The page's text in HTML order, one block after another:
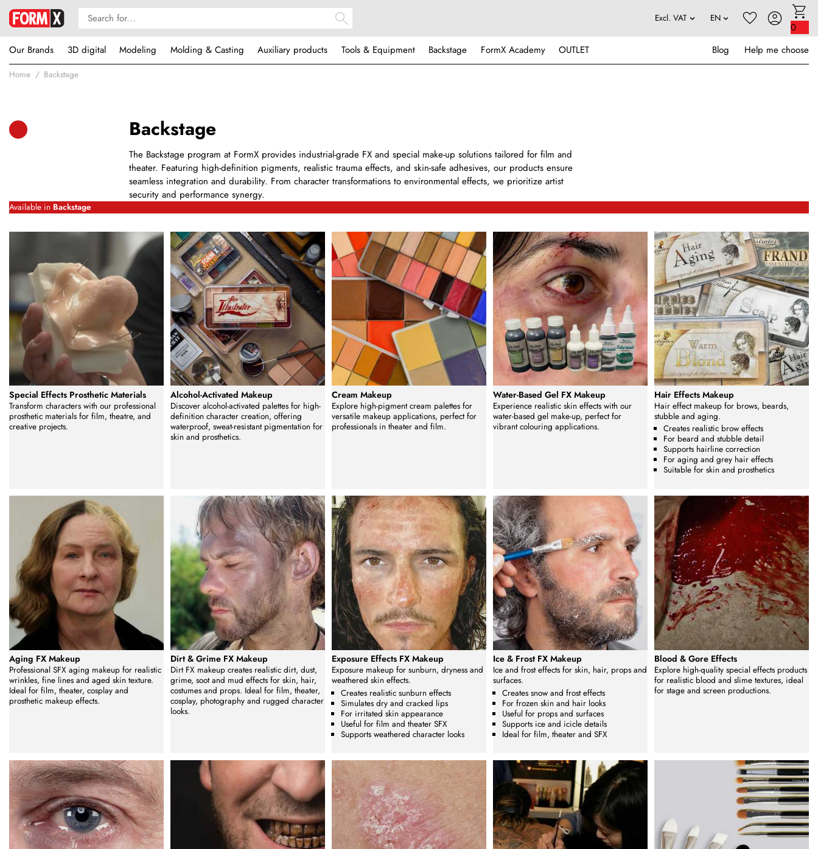
0
Our Brands
3D digital Modeling Molding & Casting Auxiliary products Tools & Equipment Backstage FormX Academy OUTLET Blog Help me choose
Home Backstage
Backstage
The Backstage program at FormX provides industrial-grade FX and special make-up solutions tailored for film and
theater. Featuring high-definition pigments, realistic trauma effects, and skin-safe adhesives, our products ensure
seamless integration and durability. From character transformations to environmental effects, we prioritize artist
security and performance synergy.
Available in Backstage
Special Effects Prosthetic Materials
Transform characters with our professional
prosthetic materials for film, theatre, and
creative projects.
Alcohol-Activated Makeup
Discover alcohol-activated palettes for high-
definition character creation, offering
waterproof, sweat-resistant pigmentation for
skin and prosthetics.
Cream Makeup
Explore high-pigment cream palettes for
versatile makeup applications, perfect for
professionals in theater and film.
Water-Based Gel FX Makeup
Experience realistic skin effects with our
water-based gel make-up, perfect for
vibrant colouring applications.
Hair Effects Makeup
Hair effect makeup for brows, beards,
stubble and aging.
Creates realistic brow effects
For beard and stubble detail
Supports hairline correction
For aging and grey hair effects
Suitable for skin and prosthetics
Aging FX Makeup
Professional SFX aging makeup for realistic
wrinkles, fine lines and aged skin texture.
Ideal for film, theater, cosplay and
prosthetic makeup effects.
Dirt & Grime FX Makeup
Dirt FX makeup creates realistic dirt, dust,
grime, soot and mud effects for skin, hair,
costumes and props. Ideal for film, theater,
cosplay, photography and rugged character
looks.
Exposure Effects FX Makeup
Exposure makeup for sunburn, dryness and
weathered skin effects.
Creates realistic sunburn effects
Simulates dry and cracked lips
For irritated skin appearance
Useful for film and theater SFX
Supports weathered character looks
Ice & Frost FX Makeup
Ice and frost effects for skin, hair, props and
surfaces.
Creates snow and frost effects
For frozen skin and hair looks
Useful for props and surfaces
Supports ice and icicle details
Ideal for film, theater and SFX
Blood & Gore Effects
Explore high-quality special effects products
for realistic blood and slime textures, ideal
for stage and screen productions.